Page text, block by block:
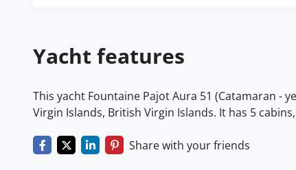
Yacht features
This yacht Fountaine Pajot Aura 51 (Catamaran -
Virgin Islands, British Virgin Islands. It has 5
Share with your friends